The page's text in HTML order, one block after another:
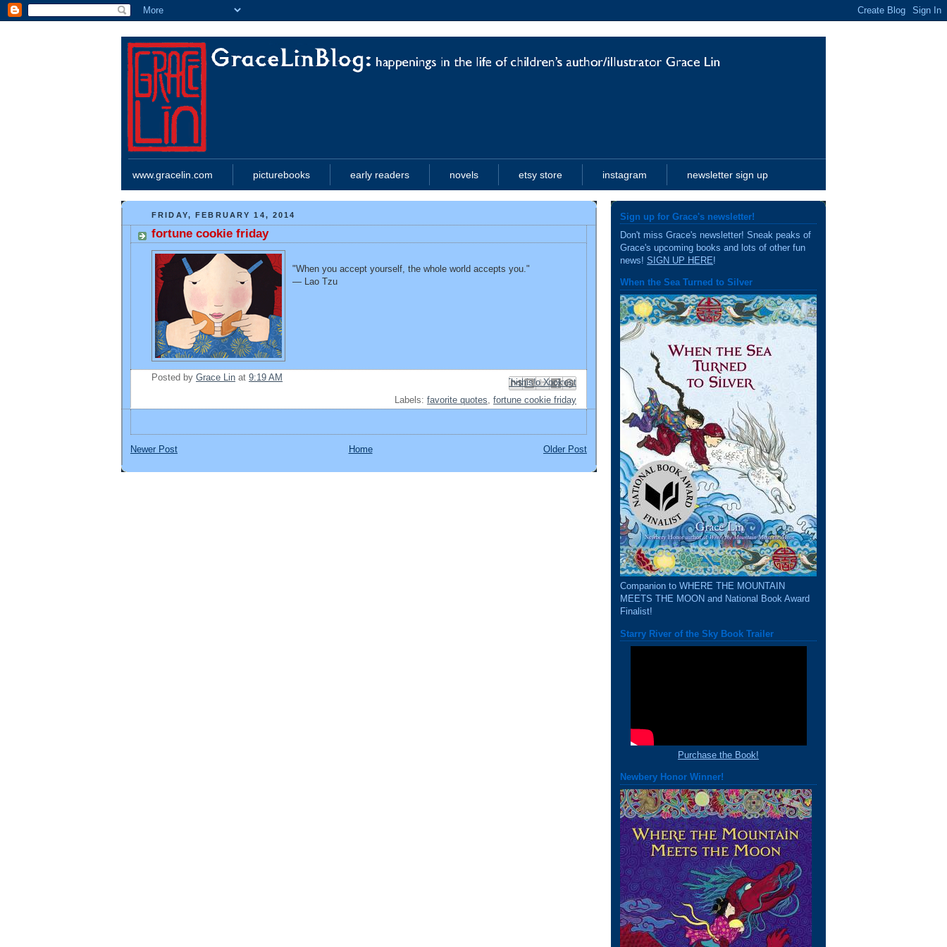
www.gracelin.com picturebooks early readers novels etsy store instagram newsletter sign up
FRIDAY, FEBRUARY 14, 2014
fortune cookie friday
"When you accept yourself, the whole world accepts you."
— Lao Tzu
Posted by Grace Lin at 9:19 AM Email This
BlogThis!
Share to X
Share to Facebook
Share to Pinterest
Labels: favorite quotes fortune cookie friday
Newer Post Older Post
Home
Sign up for Grace's newsletter!
Don't miss Grace's newsletter! Sneak peaks of
Grace's upcoming books and lots of other fun
news! SIGN UP HERE!
When the Sea Turned to Silver
Companion to WHERE THE MOUNTAIN
MEETS THE MOON and National Book Award
Finalist!
Starry River of the Sky Book Trailer
Purchase the Book!
Newbery Honor Winner!